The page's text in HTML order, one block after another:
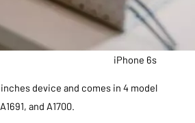
iPhone 6s
device and comes in 4 model
and A1700.